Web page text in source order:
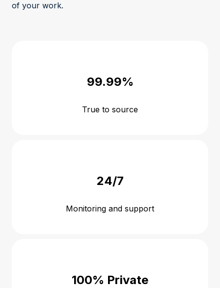
of your work.
99.99%
True to source
24/7
Monitoring and support
100% Private